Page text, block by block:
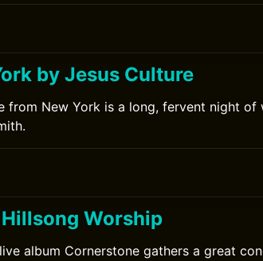
by Jesus Culture
from New York is a long, fervent night
Worship
album Cornerstone gathers a great